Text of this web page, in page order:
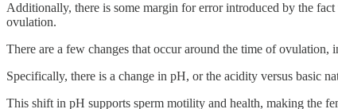
Additionally, there is some margin for error introduced by the
ovulation.
There are a few changes that occur around the time of
Specifically, there is a change in pH, or the acidity versus basic
This shift in pH supports sperm motility and health, making the